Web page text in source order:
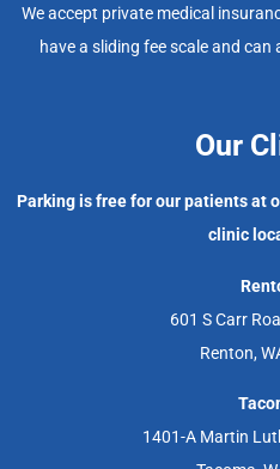
We accept private medical
have a sliding fee scale and
Our
Parking is free for our patients at
clinic
601 S Carr
Renton,
1401-A Martin